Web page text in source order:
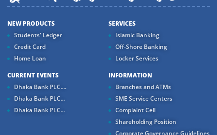
NEW PRODUCTS
Students' Ledger
Credit Card
Home Loan
SERVICES
Islamic Banking
Off-Shore Banking
Locker Services
CURRENT EVENTS
Dhaka Bank PLC....
Dhaka Bank PLC...
Dhaka Bank PLC...
INFORMATION
Branches and ATMs
SME Service Centers
Complaint Cell
Shareholding Position